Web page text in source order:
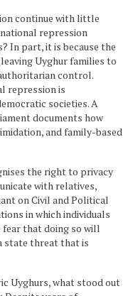
continue with little
repression
In part, it is because the
Uyghur families to
control.
repression is
societies. A
documents how
and family-based
the right to privacy
with relatives,
on Civil and Political
in which individuals
that doing so will
state threat that is
Uyghurs, what stood out